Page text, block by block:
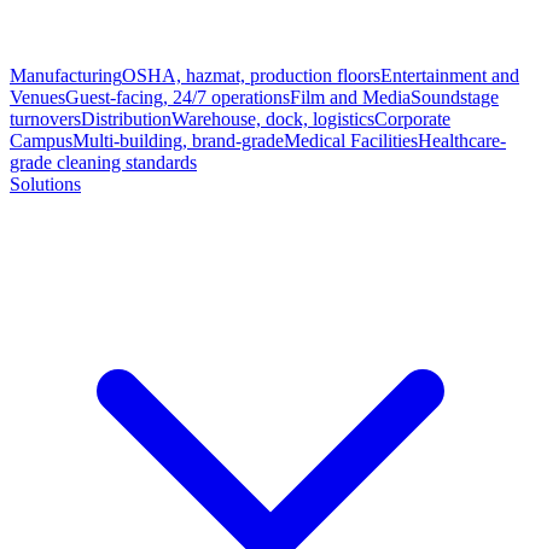
ManufacturingOSHA, hazmat, production floorsEntertainment and
VenuesGuest-facing, 24/7 operationsFilm and MediaSoundstage
turnoversDistributionWarehouse, dock, logisticsCorporate
CampusMulti-building, brand-gradeMedical FacilitiesHealthcare-
grade cleaning standards
Solutions